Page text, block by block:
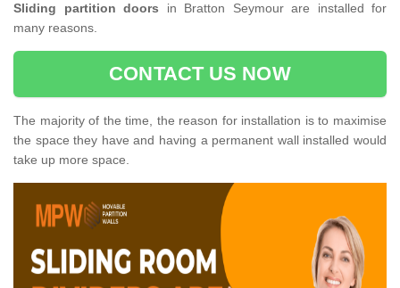
Sliding partition doors in Bratton Seymour are installed for
many reasons.
CONTACT US NOW
The majority of the time, the reason for installation is to maximise
the space they have and having a permanent wall installed would
take up more space.